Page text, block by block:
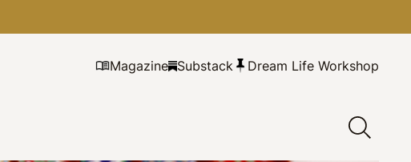
Magazine Substack Dream Life Workshop